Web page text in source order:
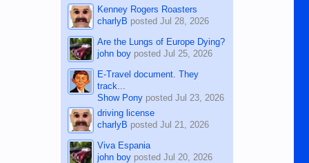
Kenney Rogers Roasters
charlyB posted Jul 28, 2026
Are the Lungs of Europe Dying?
john boyposted Jul 25, 2026
E-Travel document. They
track...
Show Ponyposted Jul 23, 2026
driving license
charlyB posted Jul 21, 2026
Viva Espania
john boyposted Jul 20, 2026